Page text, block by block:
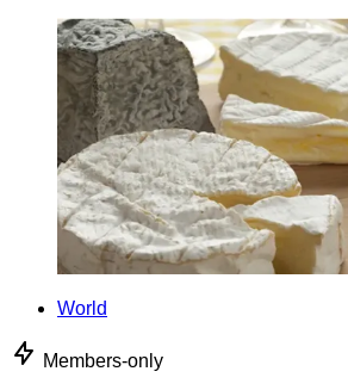
World
Members-only